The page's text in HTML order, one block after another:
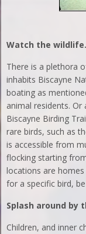
Watch the wildlife.
There is a plethora
inhabits Biscayne
boating as
animal residents.
Biscayne Birding
rare birds, such as
is accessible from
flocking starting
locations are
for a specific bird,
Splash around by
Children, and inner